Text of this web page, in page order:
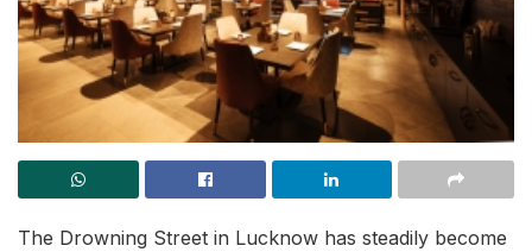
The Drowning Street in Lucknow has steadily become